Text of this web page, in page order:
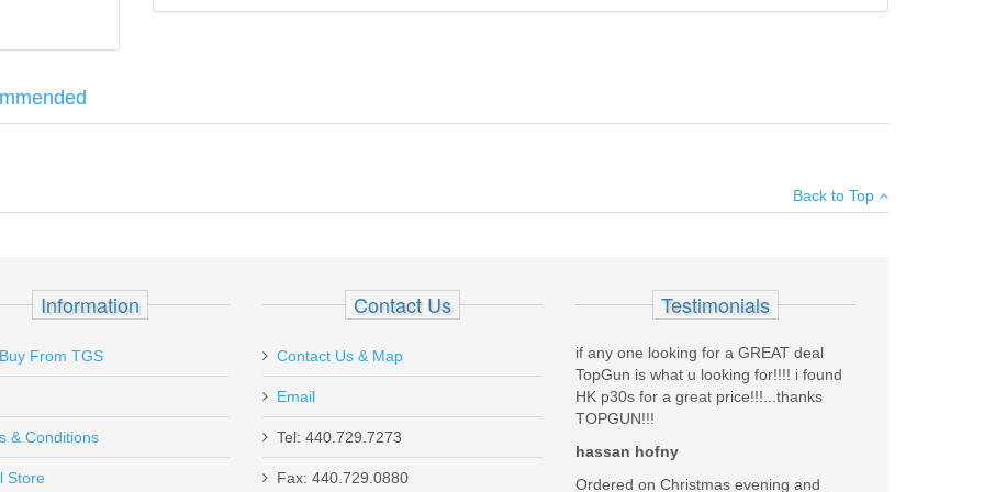
Was the above review useful to you?
5900 Series 9mm 15RD Magazine - BLUE
Back to Top
Information
From TGS
& Conditions
Store
Contact Us
Contact Us & Map
Email
Tel: 440.729.7273
Fax: 440.729.0880
Testimonials
if any one looking for a GREAT deal
TopGun is what u looking for!!!! i found
HK p30s for a great price!!!...thanks
TOPGUN!!!
hassan hofny
Ordered on Christmas evening and